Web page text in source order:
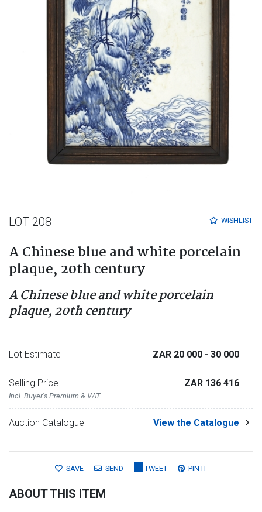
WISHLIST
LOT 208
A Chinese blue and white porcelain
plaque, 20th century
A Chinese blue and white porcelain
plaque, 20th century
Lot Estimate ZAR 20 000 - 30 000
Selling Price
Incl. Buyer's Premium & VAT
ZAR 136 416
Auction Catalogue View the Catalogue
SAVE SEND TWEET PIN IT
ABOUT THIS ITEM